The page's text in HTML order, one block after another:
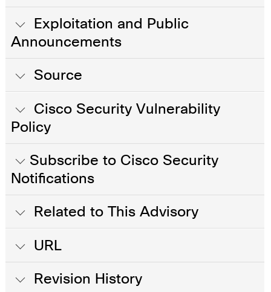
Exploitation and Public
Announcements
Source
Cisco Security Vulnerability
Policy
Subscribe to Cisco Security
Notifications
Related to This Advisory
URL
Revision History